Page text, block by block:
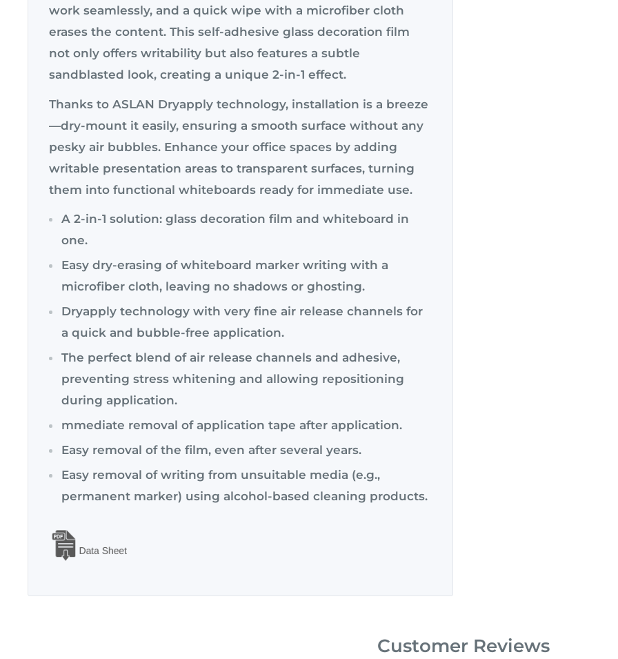
work seamlessly, and a quick wipe with a microfiber cloth
erases the content. This self-adhesive glass decoration film
not only offers writability but also features a subtle
sandblasted look, creating a unique 2-in-1 effect.
Thanks to ASLAN Dryapply technology, installation is a breeze
—dry-mount it easily, ensuring a smooth surface without any
pesky air bubbles. Enhance your office spaces by adding
writable presentation areas to transparent surfaces, turning
them into functional whiteboards ready for immediate use.
A 2-in-1 solution: glass decoration film and whiteboard in
one.
Easy dry-erasing of whiteboard marker writing with a
microfiber cloth, leaving no shadows or ghosting.
Dryapply technology with very fine air release channels for
a quick and bubble-free application.
The perfect blend of air release channels and adhesive,
preventing stress whitening and allowing repositioning
during application.
mmediate removal of application tape after application.
Easy removal of the film, even after several years.
Easy removal of writing from unsuitable media (e.g.,
permanent marker) using alcohol-based cleaning products.
Customer Reviews